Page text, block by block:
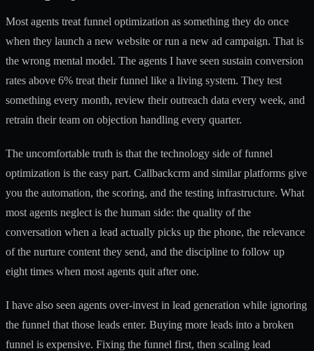
Most agents treat funnel optimization as something they do once
when they launch a new website or run a new ad campaign. That is
the wrong mental model. The agents I have seen sustain conversion
rates above 6% treat their funnel like a living system. They test
something every month, review their outreach data every week, and
retrain their team on objection handling every quarter.
The uncomfortable truth is that the technology side of funnel
optimization is the easy part. Callbackcrm and similar platforms give
you the automation, the scoring, and the testing infrastructure. What
most agents neglect is the human side: the quality of the
conversation when a lead actually picks up the phone, the relevance
of the nurture content they send, and the discipline to follow up
eight times when most agents quit after one.
I have also seen agents over-invest in lead generation while ignoring
the funnel that those leads enter. Buying more leads into a broken
funnel is expensive. Fixing the funnel first, then scaling lead